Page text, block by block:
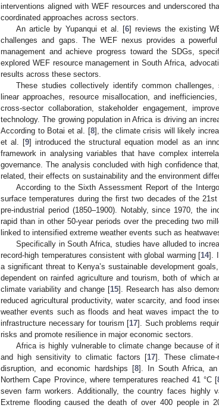
interventions aligned with WEF resources and underscored
coordinated approaches across sectors.
An article by Yupanqui et al. [6] reviews the existing
challenges and gaps. The WEF nexus provides a
management and achieve progress toward the SDGs,
explored WEF resource management in South Africa,
results across these sectors.
These studies collectively identify common
linear approaches, resource misallocation, and
cross-sector collaboration, stakeholder engagement,
technology. The growing population in Africa is driving an
According to Botai et al. [8], the climate crisis will likely
et al. [9] introduced the structural equation model as an
framework in analysing variables that have complex
governance. The analysis concluded with high confidence
related, their effects on sustainability and the environment
According to the Sixth Assessment Report of the
surface temperatures during the first two decades of the
pre-industrial period (1850–1900). Notably, since 1970, the
rapid than in other 50-year periods over the preceding two
linked to intensified extreme weather events such as
Specifically in South Africa, studies have alluded to
record-high temperatures consistent with global warming [14].
a significant threat to Kenya’s sustainable development
dependent on rainfed agriculture and tourism, both of which
climate variability and change [15]. Research has also
reduced agricultural productivity, water scarcity, and food
weather events such as floods and heat waves impact the
infrastructure necessary for tourism [17]. Such problems
risks and promote resilience in major economic sectors.
Africa is highly vulnerable to climate change because of
and high sensitivity to climatic factors [17]. These
disruption, and economic hardships [8]. In South Africa, an
Northern Cape Province, where temperatures reached 41 °C [
seven farm workers. Additionally, the country faces highly
Extreme flooding caused the death of over 400 people in